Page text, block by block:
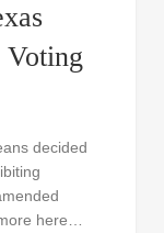
decided
here…